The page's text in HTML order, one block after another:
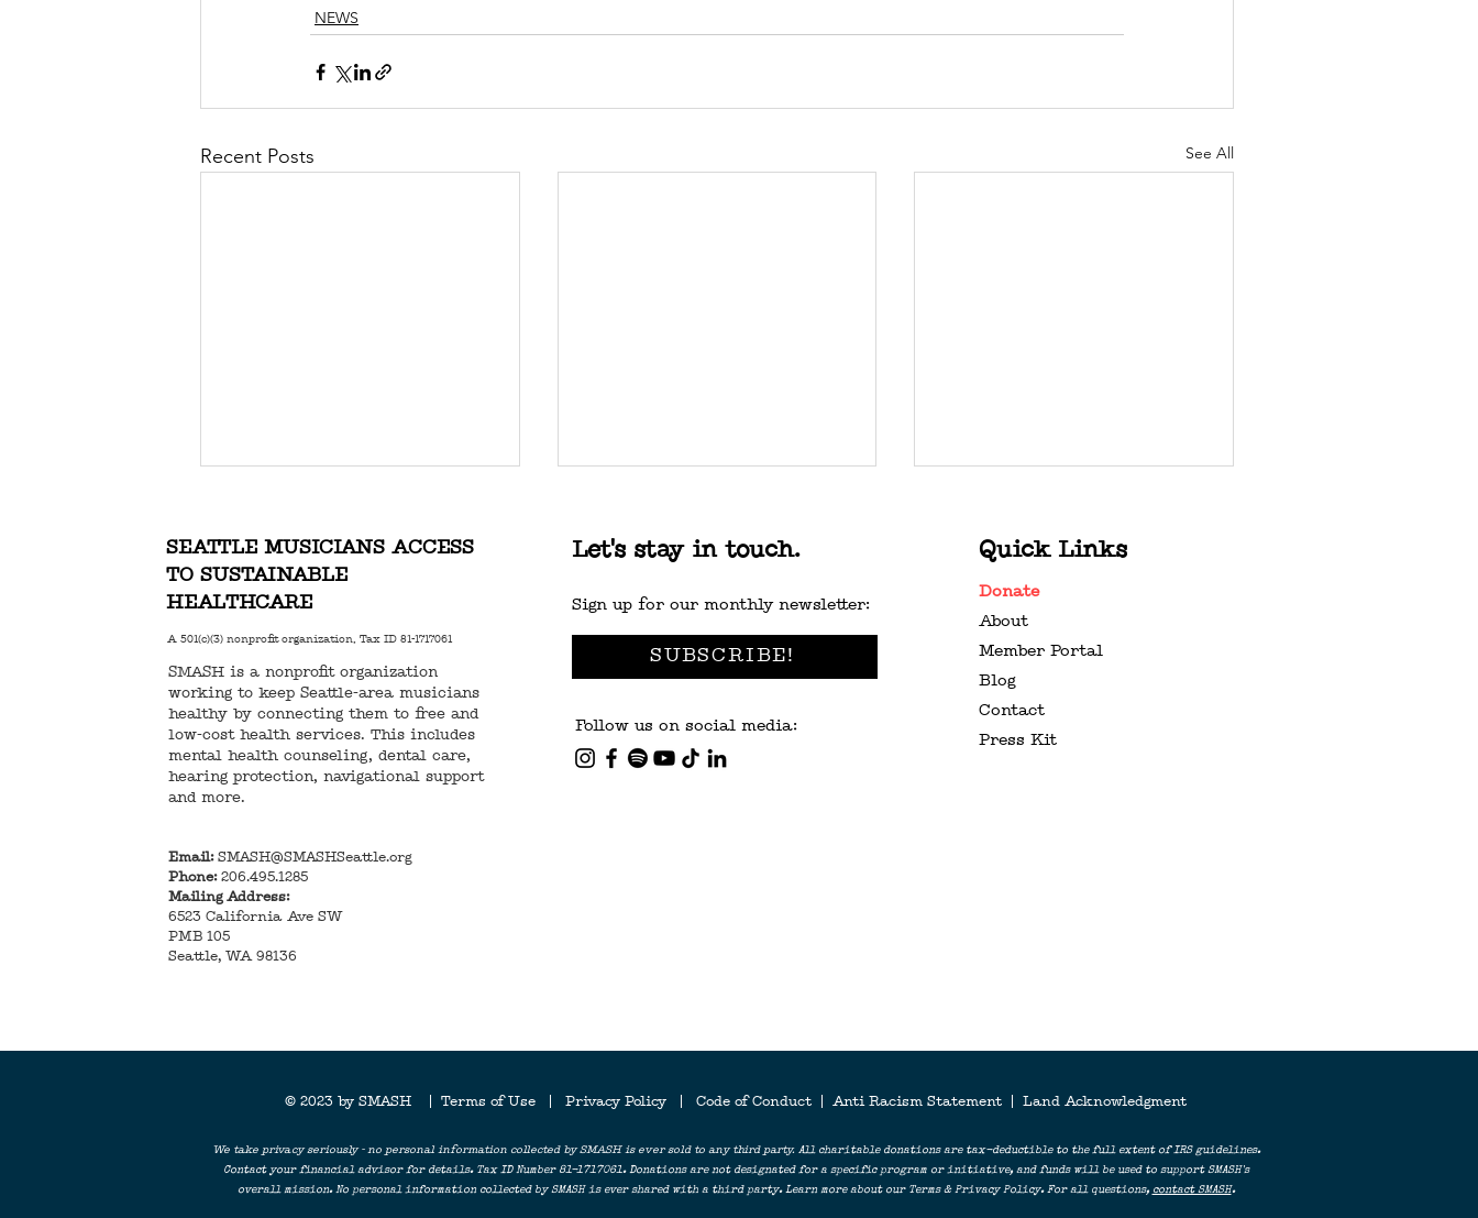
NEWS
Recent Posts See All
DONATE TO SMASH FOR
GIVING TUESDAY!
WASHINGTON STATE
MUSIC CENSUS
VALENTINE’S DAY GIFT
GUIDE FOR MUSIC
LOVERS
SEATTLE MUSICIANS ACCESS
TO SUSTAINABLE
HEALTHCARE
A 501(c)(3) nonprofit organization, Tax ID 81-1717061
SMASH is a nonprofit organization
working to keep Seattle-area musicians
healthy by connecting them to free and
low-cost health services. This includes
mental health counseling, dental care,
hearing protection, navigational support
and more.
Email: SMASH@SMASHSeattle.org
Phone:206.495.1285
Mailing Address:
6523 California Ave SW
PMB 105
Seattle, WA 98136
Let's stay in touch.
Sign up for our monthly newsletter:
SUBSCRIBE!
Follow us on social media:
Quick Links
Donate
About
Member Portal
Blog
Contact
Press Kit
© 2023 by SMASH | Terms of Use | Privacy Policy | Code of Conduct | Anti Racism Statement | Land Acknowledgment
We take privacy seriously - no personal information collected by SMASH is ever sold to any third party. All charitable donations are tax-deductible to the full extent of IRS guidelines.
Contact your financial advisor for details. Tax ID Number 81-1717061. Donations are not designated for a specific program or initiative, and funds will be used to support SMASH's
overall mission. No personal information collected by SMASH is ever shared with a third party. Learn more about our Terms & Privacy Policy. For all questions, contact SMASH.